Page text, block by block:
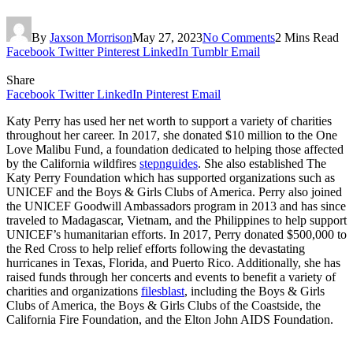
By Jaxson MorrisonMay 27, 2023No Comments2 Mins Read
Facebook Twitter Pinterest LinkedIn Tumblr Email
Share
Facebook Twitter LinkedIn Pinterest Email
Katy Perry has used her net worth to support a variety of charities
throughout her career. In 2017, she donated $10 million to the One
Love Malibu Fund, a foundation dedicated to helping those affected
by the California wildfires stepnguides. She also established The
Katy Perry Foundation which has supported organizations such as
UNICEF and the Boys & Girls Clubs of America. Perry also joined
the UNICEF Goodwill Ambassadors program in 2013 and has since
traveled to Madagascar, Vietnam, and the Philippines to help support
UNICEF’s humanitarian efforts. In 2017, Perry donated $500,000 to
the Red Cross to help relief efforts following the devastating
hurricanes in Texas, Florida, and Puerto Rico. Additionally, she has
raised funds through her concerts and events to benefit a variety of
charities and organizations filesblast, including the Boys & Girls
Clubs of America, the Boys & Girls Clubs of the Coastside, the
California Fire Foundation, and the Elton John AIDS Foundation.